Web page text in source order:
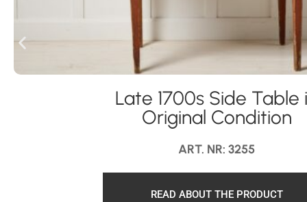
Late 1700s Side Table
Original Condition
ART. NR: 3255
READ ABOUT THE PRODUCT